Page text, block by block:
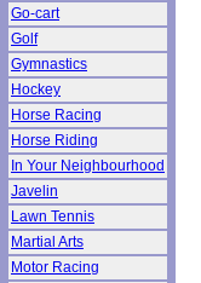
Go-cart
Golf
Gymnastics
Hockey
Horse Racing
Horse Riding
In Your Neighbourhood
Javelin
Lawn Tennis
Martial Arts
Motor Racing